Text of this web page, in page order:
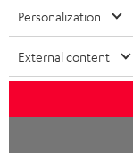
D
o
w
Quick
Safety
Personalization
External content